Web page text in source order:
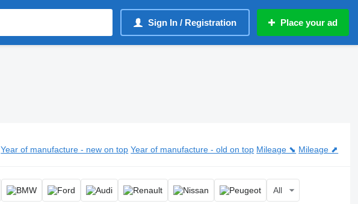
Sign In / Registration Place your ad
Year of manufacture - new on top Year of manufacture - old on top Mileage ⬊ Mileage ⬈
All